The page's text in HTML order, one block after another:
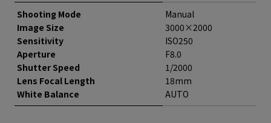
Shooting Mode
Image Size
Sensitivity
Aperture
Shutter Speed
Lens Focal Length
White Balance
Manual
3000×2000
ISO250
F8.0
1/2000
18mm
AUTO